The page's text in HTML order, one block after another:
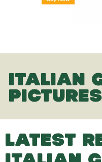
ITALIAN
PICTURES
LATEST